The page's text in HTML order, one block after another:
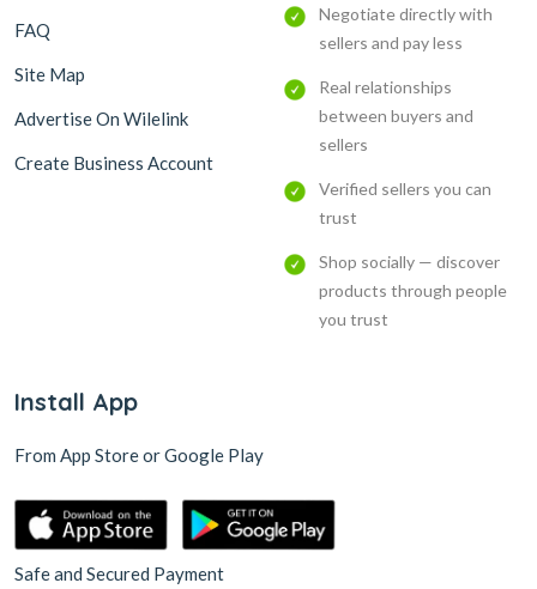
FAQ
Site Map
Advertise On Wilelink
Create Business Account
Negotiate directly with
sellers and pay less
Real relationships
between buyers and
sellers
Verified sellers you can
trust
Shop socially — discover
products through people
you trust
Install App
From App Store or Google Play
Safe and Secured Payment